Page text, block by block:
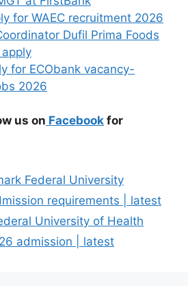
for WAEC recruitment 2026
Dufil Prima Foods
for ECObank vacancy-
2026
us on Facebook for
Federal University
requirements | latest
University of Health
admission | latest